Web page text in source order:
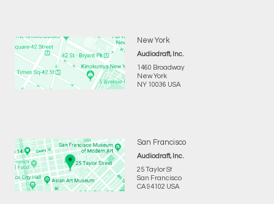
New York
Audiodraft, Inc.
1460 Broadway
New York
NY 10036 USA
San Francisco
Audiodraft, Inc.
25 Taylor St
San Francisco
CA 94102 USA